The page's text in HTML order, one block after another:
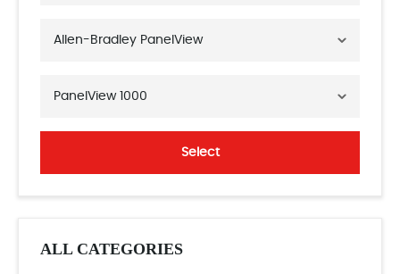
Allen-Bradley PanelView
PanelView 1000
Select
ALL CATEGORIES